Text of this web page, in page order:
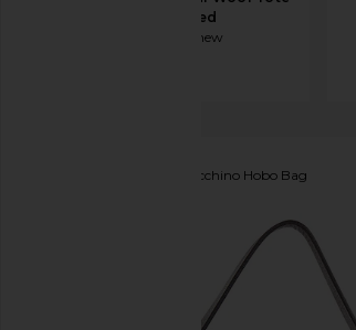
Bag in Red
FWRD Renew
Fendi Zucchino Hobo Bag
favorite FWRD Renew Fendi